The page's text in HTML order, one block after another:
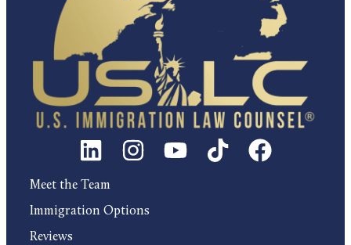
Meet the Team
Immigration Options
Reviews